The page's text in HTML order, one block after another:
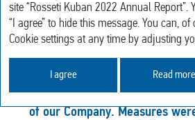
RELIABLE AND
OPERATION OF THE
The assurance of the specific
supply reliability and quality is
of our Company. Measures
site “Rosseti Kuban 2022 Annual Report”.
“I agree” to hide this message. You can,
Cookie settings at any time by adjusting
I agree Read more